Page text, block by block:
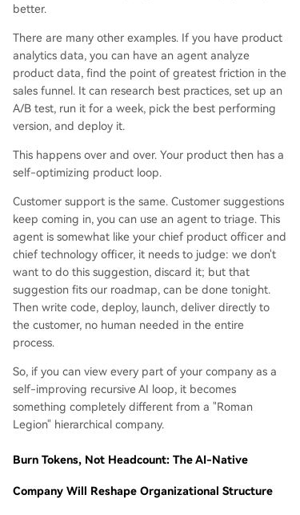
better.
There are many other examples. If you have product
analytics data, you can have an agent analyze
product data, find the point of greatest friction in the
sales funnel. It can research best practices, set up an
A/B test, run it for a week, pick the best performing
version, and deploy it.
This happens over and over. Your product then has a
self-optimizing product loop.
Customer support is the same. Customer suggestions
keep coming in, you can use an agent to triage. This
agent is somewhat like your chief product officer and
chief technology officer, it needs to judge: we don't
want to do this suggestion, discard it; but that
suggestion fits our roadmap, can be done tonight.
Then write code, deploy, launch, deliver directly to
the customer, no human needed in the entire
process.
So, if you can view every part of your company as a
self-improving recursive AI loop, it becomes
something completely different from a "Roman
Legion" hierarchical company.
Burn Tokens, Not Headcount: The AI-Native
Company Will Reshape Organizational Structure